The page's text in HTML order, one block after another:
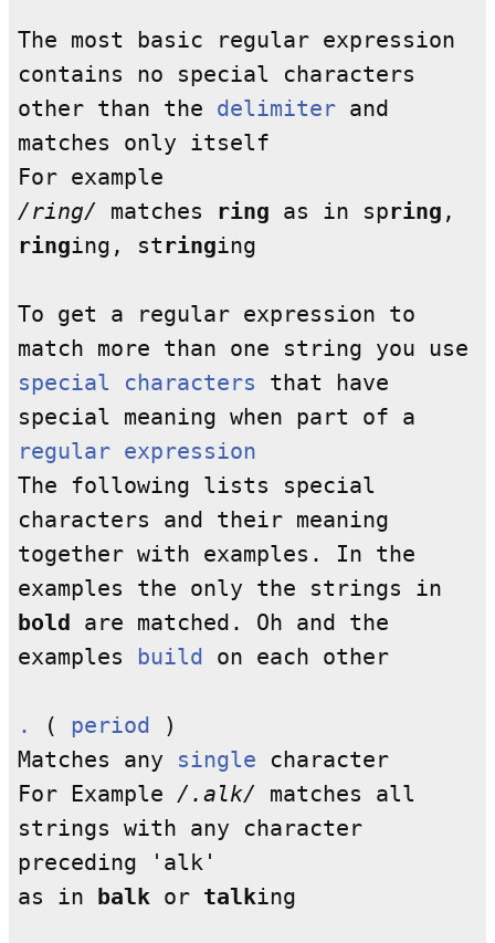
The most basic regular expression
contains no special characters
other than the delimiter and
matches only itself
For example
/ring/ matches ring as in spring ,
ringing, stringing
To get a regular expression to
match more than one string you use
special characters that have
special meaning when part of a
regular expression
The following lists special
characters and their meaning
together with examples. In the
examples the only the strings in
bold
are matched. Oh and the
examples
build on each other
. ( period
)
Matches any single character
For Example /.alk/ matches all
strings with any character
preceding 'alk'
as in
balk or talking